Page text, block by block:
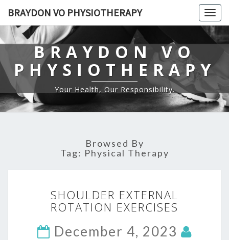
BRAYDON VO PHYSIOTHERAPY
BRAYDON VO
PHYSIOTHERAPY
Your Health, Our Responsibility.
Browsed By
Tag: Physical Therapy
EXTERNAL
ROTATION
SHOULDER EXTERNAL
ROTATION EXERCISES
December 4, 2023